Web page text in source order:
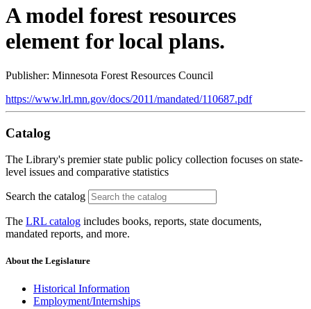
A model forest resources
element for local plans.
Publisher: Minnesota Forest Resources Council
https://www.lrl.mn.gov/docs/2011/mandated/110687.pdf
Catalog
The Library's premier state public policy collection focuses on state-
level issues and comparative statistics
Search the catalog
The LRL catalog includes books, reports, state documents,
mandated reports, and more.
About the Legislature
Historical Information
Employment/Internships